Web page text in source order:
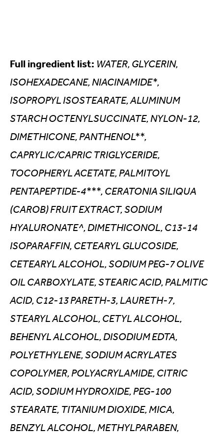
Full ingredient list: WATER, GLYCERIN,
ISOHEXADECANE, NIACINAMIDE*,
ISOPROPYL ISOSTEARATE, ALUMINUM
STARCH OCTENYLSUCCINATE, NYLON-12,
DIMETHICONE, PANTHENOL**,
CAPRYLIC/CAPRIC TRIGLYCERIDE,
TOCOPHERYL ACETATE, PALMITOYL
PENTAPEPTIDE-4***, CERATONIA SILIQUA
(CAROB) FRUIT EXTRACT, SODIUM
HYALURONATE^, DIMETHICONOL, C13-14
ISOPARAFFIN, CETEARYL GLUCOSIDE,
CETEARYL ALCOHOL, SODIUM PEG-7 OLIVE
OIL CARBOXYLATE, STEARIC ACID, PALMITIC
ACID, C12-13 PARETH-3, LAURETH-7,
STEARYL ALCOHOL, CETYL ALCOHOL,
BEHENYL ALCOHOL, DISODIUM EDTA,
POLYETHYLENE, SODIUM ACRYLATES
COPOLYMER, POLYACRYLAMIDE, CITRIC
ACID, SODIUM HYDROXIDE, PEG-100
STEARATE, TITANIUM DIOXIDE, MICA,
BENZYL ALCOHOL, METHYLPARABEN,